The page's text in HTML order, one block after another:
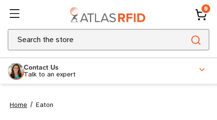
0
Search
Contact Us
Talk to an expert
Home Eaton